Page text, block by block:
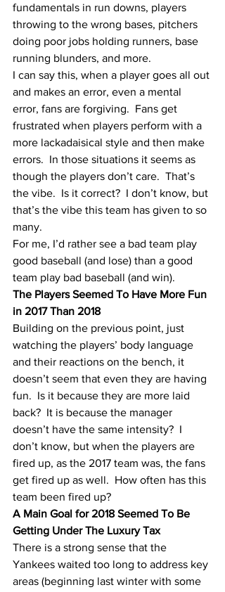
fundamentals in run downs, players
throwing to the wrong bases, pitchers
doing poor jobs holding runners, base
running blunders, and more.
I can say this, when a player goes all out
and makes an error, even a mental
error, fans are forgiving.  Fans get
frustrated when players perform with a
more lackadaisical style and then make
errors.  In those situations it seems as
though the players don’t care.  That’s
the vibe.  Is it correct?  I don’t know, but
that’s the vibe this team has given to so
many.
For me, I’d rather see a bad team play
good baseball (and lose) than a good
team play bad baseball (and win).
The Players Seemed To Have More Fun
in 2017 Than 2018
Building on the previous point, just
watching the players’ body language
and their reactions on the bench, it
doesn’t seem that even they are having
fun.  Is it because they are more laid
back?  It is because the manager
doesn’t have the same intensity?  I
don’t know, but when the players are
fired up, as the 2017 team was, the fans
get fired up as well.  How often has this
team been fired up?
A Main Goal for 2018 Seemed To Be
Getting Under The Luxury Tax
There is a strong sense that the
Yankees waited too long to address key
areas (beginning last winter with some